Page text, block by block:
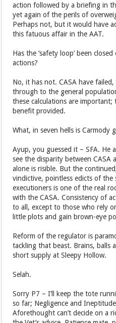
action followed by a briefing in
yet again of the perils of
Perhaps not, but it would have
this fatuous affair in the AAT.
Has the ‘safety loop’ been
actions?
No, it has not. CASA have
through to the general
these calculations are
benefit provided.
What, in seven hells is Carmody
Ayup, you guessed it – SFA. He
see the disparity between CASA
alone is risible. But the
vindictive, pointless edicts of
executioners is one of the real
with the CASA. Consistency of
to all, except to those who rely
little plots and gain brown-eye
Reform of the regulator is
tackling that beast. Brains, balls
short supply at Sleepy Hollow.
Selah.
Sorry P7 – I’ll keep the tote
so far; Negligence and
Aforethought can’t decide on a